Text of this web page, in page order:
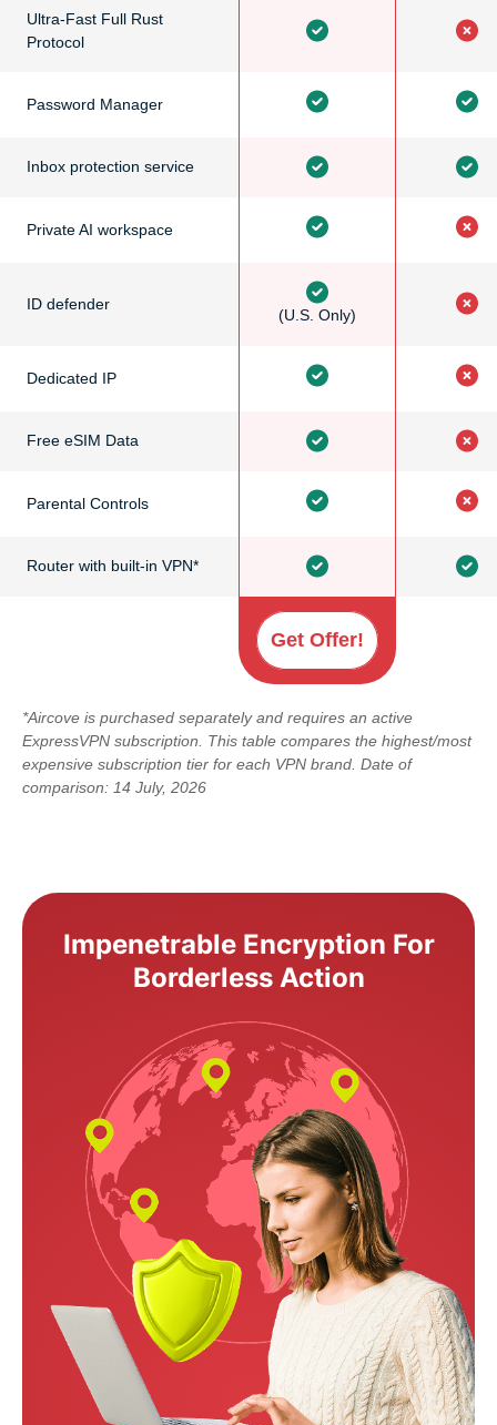
Ultra-Fast Full Rust
Protocol
Password Manager
Inbox protection service
Private AI workspace
ID defender
(U.S. Only)
Dedicated IP
Free eSIM Data
Parental Controls
Router with built-in VPN*
Get Offer!
*Aircove is purchased separately and requires an active
ExpressVPN subscription. This table compares the highest/most
expensive subscription tier for each VPN brand. Date of
comparison: 14 July, 2026
Impenetrable Encryption For
Borderless Action